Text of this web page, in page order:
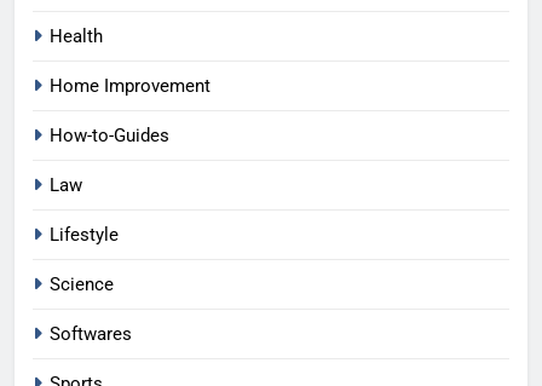
Health
Home Improvement
How-to-Guides
Law
Lifestyle
Science
Softwares